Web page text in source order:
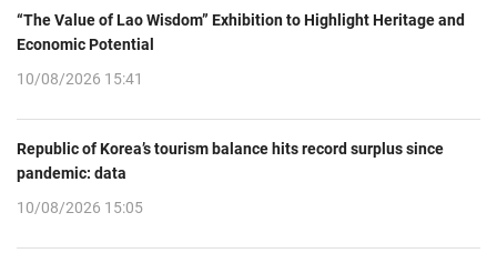
“The Value of Lao Wisdom” Exhibition to Highlight Heritage and
Economic Potential
10/08/2026 15:41
Republic of Korea’s tourism balance hits record surplus since
pandemic: data
10/08/2026 15:05